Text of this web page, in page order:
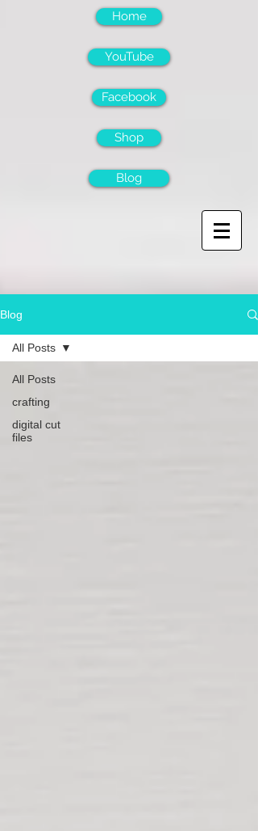
Home
YouTube
Facebook
Shop
Blog
Blog
All Posts
crafting
digital cut
files
All Posts